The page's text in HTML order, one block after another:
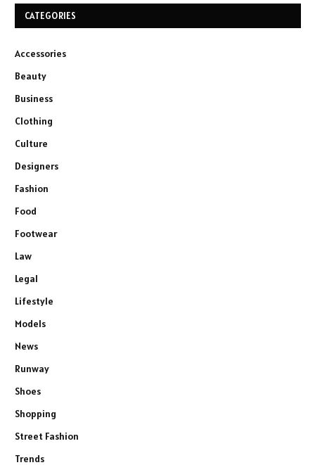
CATEGORIES
Accessories
Beauty
Business
Clothing
Culture
Designers
Fashion
Food
Footwear
Law
Legal
Lifestyle
Models
News
Runway
Shoes
Shopping
Street Fashion
Trends